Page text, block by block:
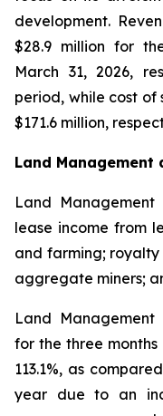
development.
$28.9 million for
March 31, 2026,
period, while cost of
$171.6 million,
Land Management
Land
lease income from
and farming;
aggregate miners;
Land
for the three months
113.1%, as
year due to an